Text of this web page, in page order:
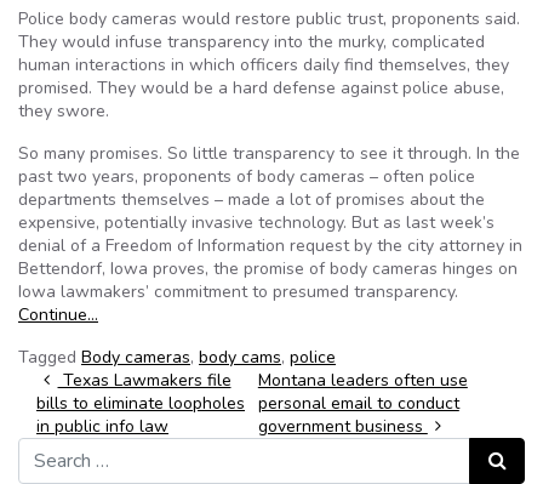
Police body cameras would restore public trust, proponents said.
They would infuse transparency into the murky, complicated
human interactions in which officers daily find themselves, they
promised. They would be a hard defense against police abuse,
they swore.
So many promises. So little transparency to see it through. In the
past two years, proponents of body cameras – often police
departments themselves – made a lot of promises about the
expensive, potentially invasive technology. But as last week’s
denial of a Freedom of Information request by the city attorney in
Bettendorf, Iowa proves, the promise of body cameras hinges on
Iowa lawmakers’ commitment to presumed transparency.
Continue…
Tagged Body cameras, body cams, police
Post navigation
Texas Lawmakers file
bills to eliminate loopholes
in public info law
Montana leaders often use
personal email to conduct
government business
Search for:
Search